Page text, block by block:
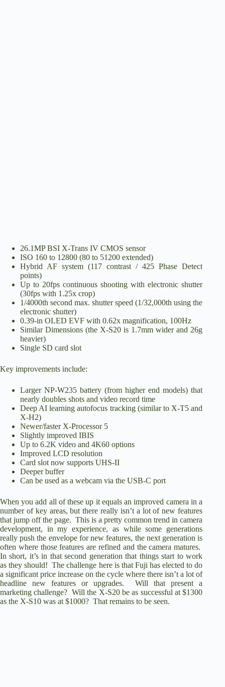
26.1MP BSI X-Trans IV CMOS sensor
ISO 160 to 12800 (80 to 51200 extended)
Hybrid AF system (117 contrast / 425 Phase Detect
points)
Up to 20fps continuous shooting with electronic shutter
(30fps with 1.25x crop)
1/4000th second max. shutter speed (1/32,000th using the
electronic shutter)
0.39-in OLED EVF with 0.62x magnification, 100Hz
Similar Dimensions (the X-S20 is 1.7mm wider and 26g
heavier)
Single SD card slot
Key improvements include:
Larger NP-W235 battery (from higher end models) that
nearly doubles shots and video record time
Deep AI learning autofocus tracking (similar to X-T5 and
X-H2)
Newer/faster X-Processor 5
Slightly improved IBIS
Up to 6.2K video and 4K60 options
Improved LCD resolution
Card slot now supports UHS-II
Deeper buffer
Can be used as a webcam via the USB-C port
When you add all of these up it equals an improved camera in a
number of key areas, but there really isn’t a lot of new features
that jump off the page. This is a pretty common trend in camera
development, in my experience, as while some generations
really push the envelope for new features, the next generation is
often where those features are refined and the camera matures.
In short, it’s in that second generation that things start to work
as they should! The challenge here is that Fuji has elected to do
a significant price increase on the cycle where there isn’t a lot of
headline new features or upgrades. Will that present a
marketing challenge? Will the X-S20 be as successful at $1300
as the X-S10 was at $1000? That remains to be seen.